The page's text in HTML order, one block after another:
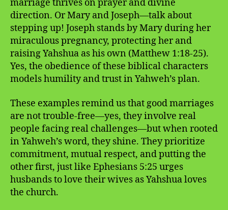
marriage thrives on prayer and divine
direction. Or Mary and Joseph—talk about
stepping up! Joseph stands by Mary during her
miraculous pregnancy, protecting her and
raising Yahshua as his own (Matthew 1:18-25).
Yes, the obedience of these biblical characters
models humility and trust in Yahweh’s plan.
These examples remind us that good marriages
are not trouble-free—yes, they involve real
people facing real challenges—but when rooted
in Yahweh’s word, they shine. They prioritize
commitment, mutual respect, and putting the
other first, just like Ephesians 5:25 urges
husbands to love their wives as Yahshua loves
the church.